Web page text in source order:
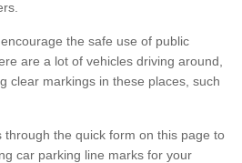
the safe use of public
are a lot of vehicles driving around,
clear markings in these places, such
through the quick form on this page to
car parking line marks for your